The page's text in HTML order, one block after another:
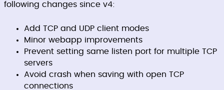
following changes since v4:
Add TCP and UDP client modes
Minor webapp improvements
Prevent setting same listen port for multiple TCP
servers
Avoid crash when saving with open TCP
connections